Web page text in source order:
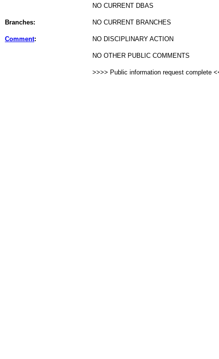
NO CURRENT DBAS
Branches: NO CURRENT BRANCHES
Comment: NO DISCIPLINARY ACTION
NO OTHER PUBLIC COMMENTS
>>>> Public information request complete